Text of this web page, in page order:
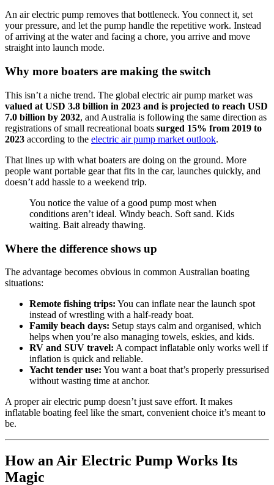
An air electric pump removes that bottleneck. You connect it, set
your pressure, and let the pump handle the repetitive work. Instead
of arriving at the water and facing a chore, you arrive and move
straight into launch mode.
Why more boaters are making the switch
This isn’t a niche trend. The global electric air pump market was
valued at USD 3.8 billion in 2023 and is projected to reach USD
7.0 billion by 2032, and Australia is following the same direction as
registrations of small recreational boats surged 15% from 2019 to
2023 according to the electric air pump market outlook.
That lines up with what boaters are doing on the ground. More
people want portable gear that fits in the car, launches quickly, and
doesn’t add hassle to a weekend trip.
You notice the value of a good pump most when
conditions aren’t ideal. Windy beach. Soft sand. Kids
waiting. Bait already thawing.
Where the difference shows up
The advantage becomes obvious in common Australian boating
situations:
Remote fishing trips: You can inflate near the launch spot
instead of wrestling with a half-ready boat.
Family beach days: Setup stays calm and organised, which
helps when you’re also managing towels, eskies, and kids.
RV and SUV travel: A compact inflatable only works well if
inflation is quick and reliable.
Yacht tender use: You want a boat that’s properly pressurised
without wasting time at anchor.
A proper air electric pump doesn’t just save effort. It makes
inflatable boating feel like the smart, convenient choice it’s meant to
be.
How an Air Electric Pump Works Its
Magic